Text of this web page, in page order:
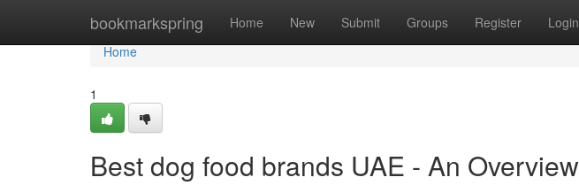
bookmarkspring Home New Submit Groups Register Login
Home
Home
1
Best dog food brands UAE - An Overview